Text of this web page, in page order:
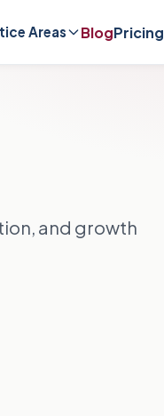
Areas BlogPricing
and growth